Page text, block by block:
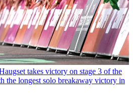
takes victory on stage 3 of the
the longest solo breakaway victory in